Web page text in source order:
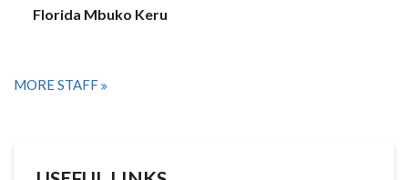
Florida Mbuko Keru
MORE STAFF